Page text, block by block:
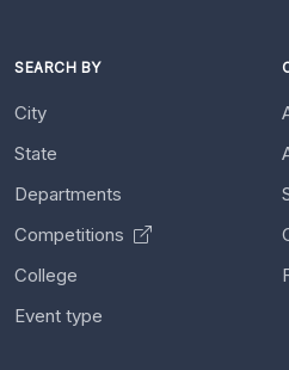
SEARCH BY
City
State
Departments
Competitions
College
Event type